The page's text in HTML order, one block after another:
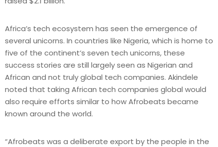
Africa’s tech ecosystem has seen the emergence of
several unicorns. In countries like Nigeria, which is home to
five of the continent’s seven tech unicorns, these
success stories are still largely seen as Nigerian and
African and not truly global tech companies. Akindele
noted that taking African tech companies global would
also require efforts similar to how Afrobeats became
known around the world.
“Afrobeats was a deliberate export by the people in the